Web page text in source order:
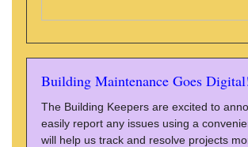
Building Maintenance Goes
The Building Keepers are excited to
easily report any issues using a
will help us track and resolve projects